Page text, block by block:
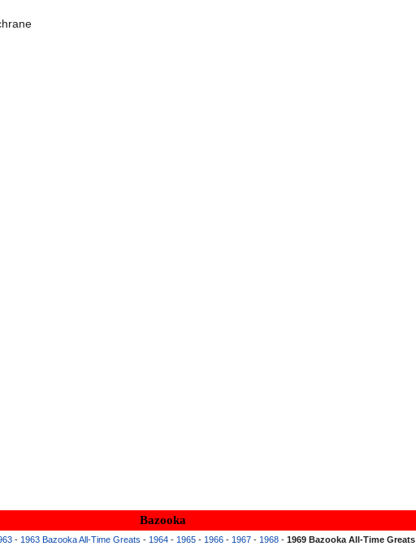
Bazooka
- 1963 Bazooka All-Time Greats - 1964 - 1965 - 1966 - 1967 - 1968 - 1969 Bazooka All-Time Greats